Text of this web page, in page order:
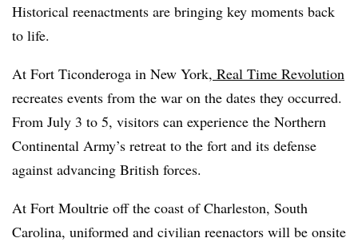
Historical reenactments are bringing key moments back
to life.
At Fort Ticonderoga in New York, Real Time Revolution
recreates events from the war on the dates they occurred.
From July 3 to 5, visitors can experience the Northern
Continental Army’s retreat to the fort and its defense
against advancing British forces.
At Fort Moultrie off the coast of Charleston, South
Carolina, uniformed and civilian reenactors will be onsite